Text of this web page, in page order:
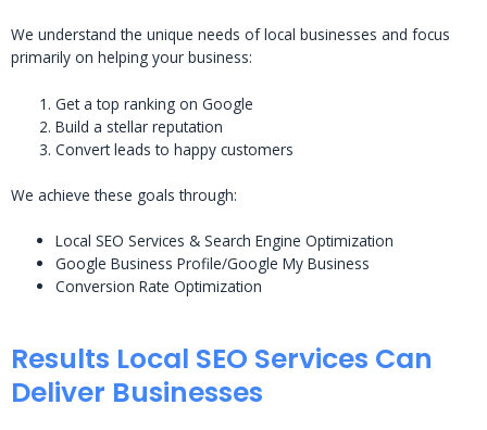
We understand the unique needs of local businesses and focus
primarily on helping your business:
Get a top ranking on Google
Build a stellar reputation
Convert leads to happy customers
We achieve these goals through:
Local SEO Services & Search Engine Optimization
Google Business Profile/Google My Business
Conversion Rate Optimization
Results Local SEO Services Can
Deliver Businesses